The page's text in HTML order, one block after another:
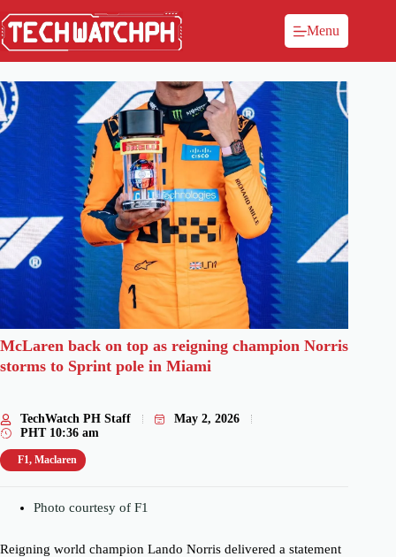
Menu
McLaren back on top as reigning champion Norris
storms to Sprint pole in Miami
TechWatch PH Staff
May 2, 2026
PHT 10:36 am
F1, Maclaren
Photo courtesy of F1
Reigning world champion Lando Norris delivered a statement